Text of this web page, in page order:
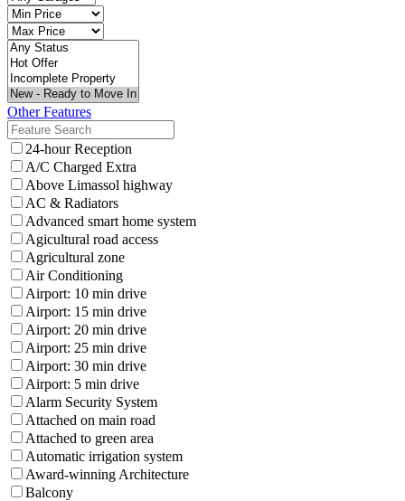
Other Features
24-hour Reception
A/C Charged Extra
Above Limassol highway
AC & Radiators
Advanced smart home system
Agicultural road access
Agricultural zone
Air Conditioning
Airport: 10 min drive
Airport: 15 min drive
Airport: 20 min drive
Airport: 25 min drive
Airport: 30 min drive
Airport: 5 min drive
Alarm Security System
Attached on main road
Attached to green area
Automatic irrigation system
Award-winning Architecture
Balcony